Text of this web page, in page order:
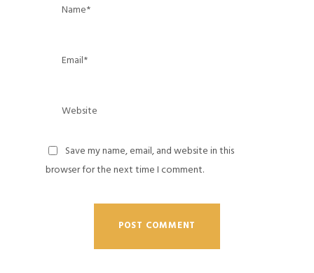
Save my name, email, and website in this
browser for the next time I comment.